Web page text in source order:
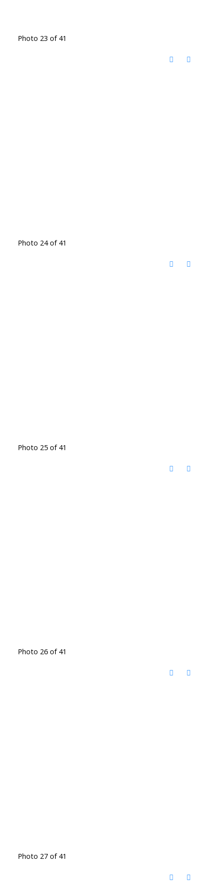
Photo 23 of 41
Photo 24 of 41
Photo 25 of 41
Photo 26 of 41
Photo 27 of 41